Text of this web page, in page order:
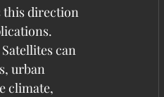
this direction
can
urban
climate,